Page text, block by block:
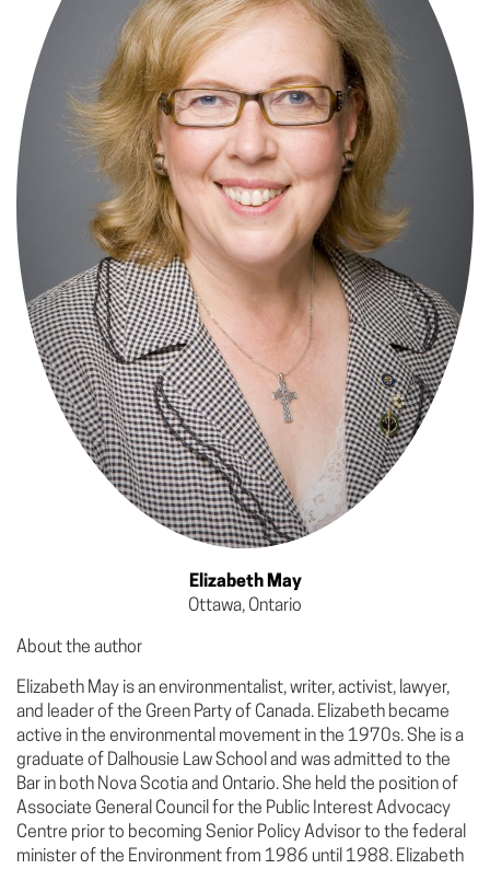
Elizabeth May
Ottawa, Ontario
About the author
Elizabeth May is an environmentalist, writer, activist, lawyer,
and leader of the Green Party of Canada. Elizabeth became
active in the environmental movement in the 1970s. She is a
graduate of Dalhousie Law School and was admitted to the
Bar in both Nova Scotia and Ontario. She held the position of
Associate General Council for the Public Interest Advocacy
Centre prior to becoming Senior Policy Advisor to the federal
minister of the Environment from 1986 until 1988. Elizabeth